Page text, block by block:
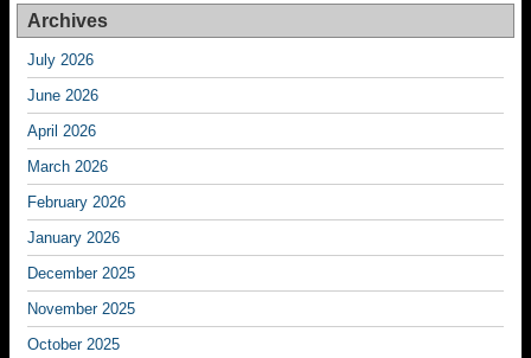
Archives
July 2026
June 2026
April 2026
March 2026
February 2026
January 2026
December 2025
November 2025
October 2025